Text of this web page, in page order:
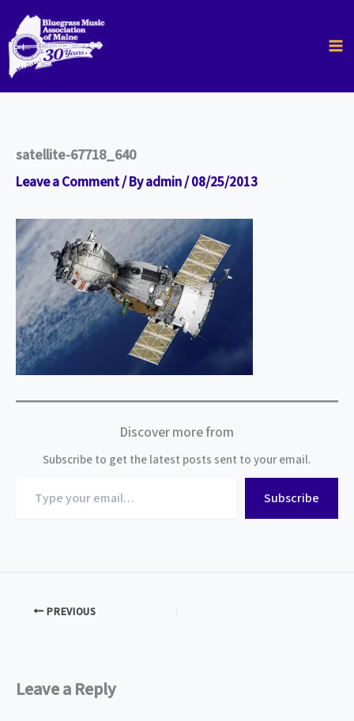
content
satellite-67718_640
Leave a Comment/ Byadmin/08/25/2013
Discover more from
Subscribe to get the latest posts sent to your email.
your
Subscribe
PREVIOUS
Leave a Reply